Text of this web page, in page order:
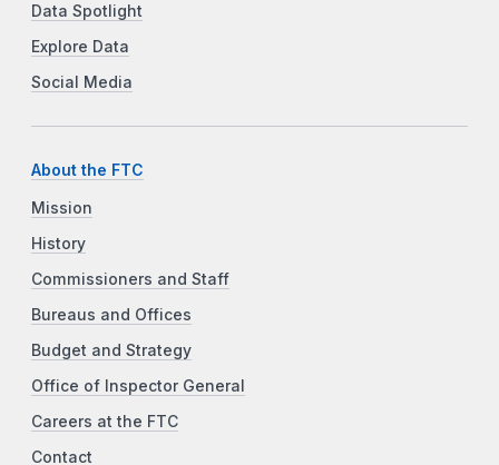
Data Spotlight
Explore Data
Social Media
About the FTC
Mission
History
Commissioners and Staff
Bureaus and Offices
Budget and Strategy
Office of Inspector General
Careers at the FTC
Contact